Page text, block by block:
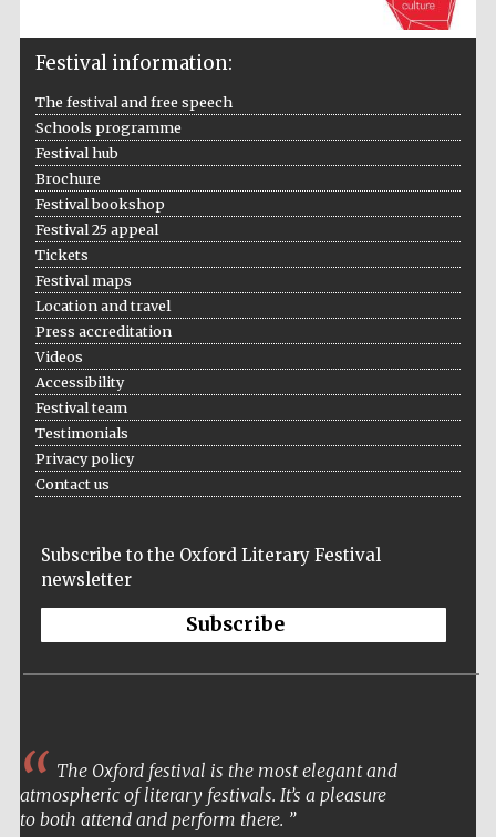
Institute, London
Festival on-site
Wines of the
Festival information:
The festival and free speech
Schools programme
Festival hub
Brochure
Festival bookshop
Festival 25 appeal
Tickets
Festival maps
Location and travel
Press accreditation
Videos
Accessibility
Festival team
Testimonials
Privacy policy
Contact us
Subscribe to the Oxford Literary Festival
newsletter
Subscribe
The Oxford festival is the most elegant and
atmospheric of literary festivals. It’s a pleasure
to both attend and perform there.